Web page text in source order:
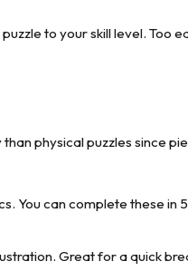
to your skill level. Too
physical puzzles since
You can complete these in
Great for a quick